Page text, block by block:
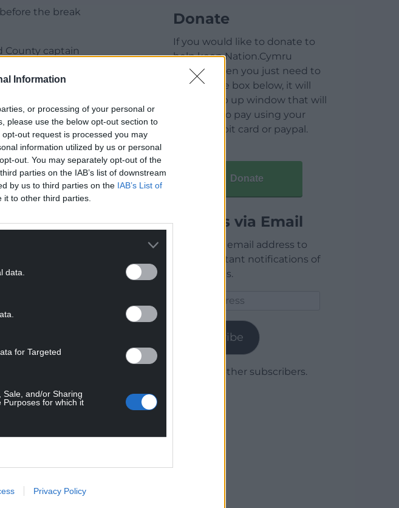
Information
or processing of your personal or
please use the below opt-out section to
out request is processed you may
information utilized by us or personal
out. You may separately opt-out of the
parties on the IAB’s list of downstream
by us to third parties on the IAB’s List of
to other third parties.
data.
for Targeted
Sale, and/or Sharing
Purposes for which it
Privacy Policy
the break
County captain
an Ethan Bristow
Donate
If you would like to donate to
help keep Nation.Cymru
running then you just need to
click on the box below, it will
open a pop up window that will
allow you to pay using your
credit / debit card or paypal.
Donate
Articles via Email
Enter your email address to
receive instant notifications of
new articles.
Subscribe
Join 1,779 other subscribers.